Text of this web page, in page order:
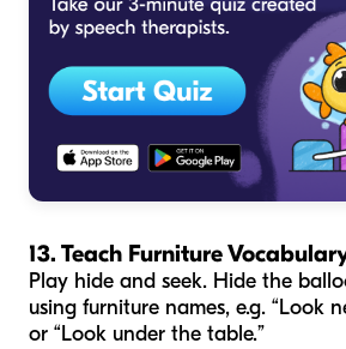
13. Teach Furniture
Play hide and seek. Hide the
using furniture names, e.g. “Look
or “Look under the table.”